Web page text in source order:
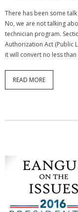
There has been some
No, we are not talking
technician program.
Authorization Act (Public
it will convert no less
READ MORE